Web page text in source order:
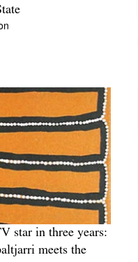
star in three years:
meets the